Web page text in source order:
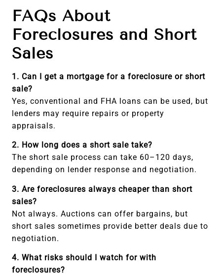
FAQs About
Foreclosures and Short
Sales
1. Can I get a mortgage for a foreclosure or short
sale?
Yes, conventional and FHA loans can be used, but
lenders may require repairs or property
appraisals.
2. How long does a short sale take?
The short sale process can take 60–120 days,
depending on lender response and negotiation.
3. Are foreclosures always cheaper than short
sales?
Not always. Auctions can offer bargains, but
short sales sometimes provide better deals due to
negotiation.
4. What risks should I watch for with
foreclosures?